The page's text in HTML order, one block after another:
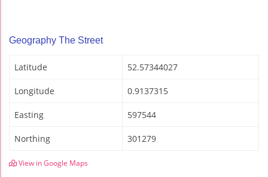
Geography The Street
Latitude 52.57344027
Longitude 0.9137315
Easting 597544
Northing 301279
View in Google Maps